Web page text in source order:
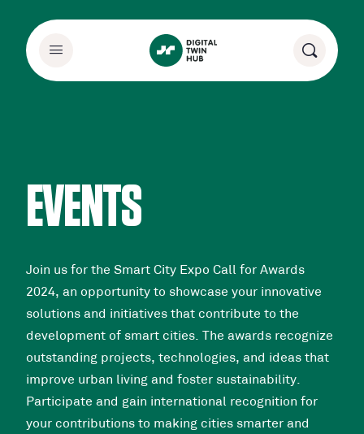
EVENTS
Join us for the Smart City Expo Call for Awards
2024, an opportunity to showcase your innovative
solutions and initiatives that contribute to the
development of smart cities. The awards recognize
outstanding projects, technologies, and ideas that
improve urban living and foster sustainability.
Participate and gain international recognition for
your contributions to making cities smarter and